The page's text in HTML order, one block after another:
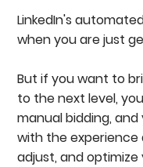
LinkedIn's
when you are just
But if you want to
to the next level,
manual bidding,
with the experience
adjust, and optimize